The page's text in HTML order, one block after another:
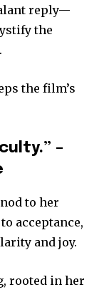
reply—
the
the film’s
–
to her
acceptance,
and joy.
rooted in her